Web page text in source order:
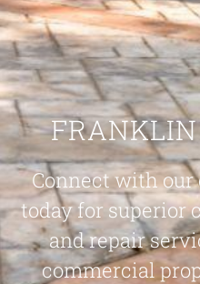
FRANKLIN
Connect with
today for superior
and repair
commercial